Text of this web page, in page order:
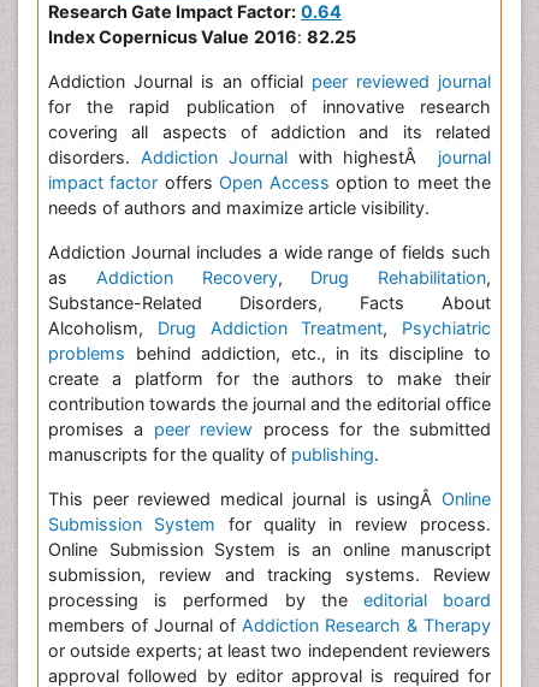
Research Gate Impact Factor: 0.64
Index Copernicus Value 2016: 82.25
Addiction Journal is an official peer reviewed journal
for the rapid publication of innovative research
covering all aspects of addiction and its related
disorders. Addiction Journalwith highestÂ journal
impact factor offersOpen Access option to meet the
needs of authors and maximize article visibility.
Addiction Journal includes a wide range of fields such
as Addiction Recovery, Drug Rehabilitation,
Substance-Related Disorders, Facts About
Alcoholism, Drug Addiction Treatment, Psychiatric
problems behind addiction, etc., in its discipline to
create a platform for the authors to make their
contribution towards the journal and the editorial office
promises a peer review process for the submitted
manuscripts for the quality of publishing.
This peer reviewed medical journal is usingÂ Online
Submission System for quality in review process.
Online Submission System is an online manuscript
submission, review and tracking systems. Review
processing is performed by the editorial board
members of Journal of Addiction Research & Therapy
or outside experts; at least two independent reviewers
approval followed by editor approval is required for